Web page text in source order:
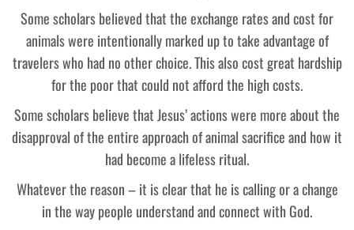
Some scholars believed that the exchange rates and cost for
animals were intentionally marked up to take advantage of
travelers who had no other choice. This also cost great hardship
for the poor that could not afford the high costs.
Some scholars believe that Jesus’ actions were more about the
disapproval of the entire approach of animal sacrifice and how it
had become a lifeless ritual.
Whatever the reason – it is clear that he is calling or a change
in the way people understand and connect with God.